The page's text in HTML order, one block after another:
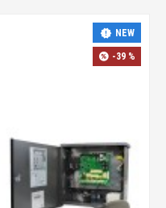
-35 %